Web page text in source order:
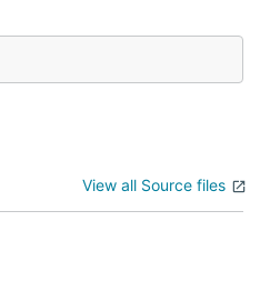
View all Source files